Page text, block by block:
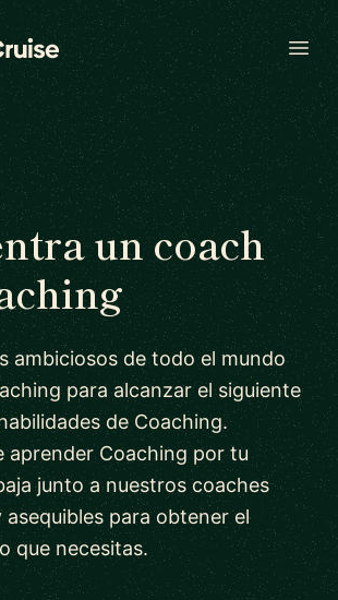
un coach
ambiciosos de todo el mundo
para alcanzar el siguiente
de Coaching.
aprender Coaching por tu
junto a nuestros coaches
para obtener el
que necesitas.